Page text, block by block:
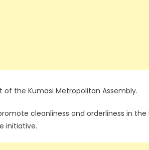
of the Kumasi Metropolitan Assembly.
cleanliness and orderliness in
initiative.